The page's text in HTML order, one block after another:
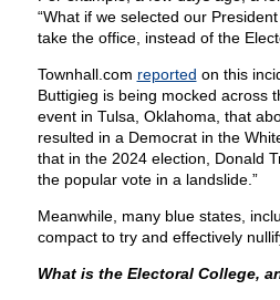
“What if we selected our
take the office, instead of the
Townhall.com reported on this
Buttigieg is being mocked across
event in Tulsa, Oklahoma, that
resulted in a Democrat in the
that in the 2024 election, Donald
the popular vote in a landslide.”
Meanwhile, many blue states,
compact to try and effectively
What is the Electoral College,